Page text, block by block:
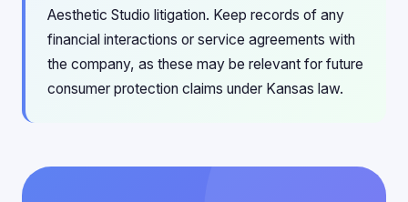
Aesthetic Studio litigation. Keep records of any
financial interactions or service agreements with
the company, as these may be relevant for future
consumer protection claims under Kansas law.